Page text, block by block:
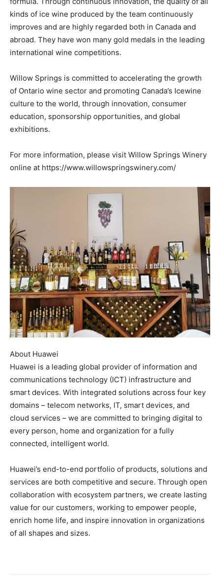
kinds of ice wine produced by the team continuously
improves and are highly regarded both in Canada and
abroad. They have won many gold medals in the leading
international wine competitions.
Willow Springs is committed to accelerating the growth
of Ontario wine sector and promoting Canada’s Icewine
culture to the world, through innovation, consumer
education, sponsorship opportunities, and global
exhibitions.
For more information, please visit Willow Springs Winery
online at https://www.willowspringswinery.com/
About Huawei
Huawei is a leading global provider of information and
communications technology (ICT) infrastructure and
smart devices. With integrated solutions across four key
domains – telecom networks, IT, smart devices, and
cloud services – we are committed to bringing digital to
every person, home and organization for a fully
connected, intelligent world.
Huawei’s end-to-end portfolio of products, solutions and
services are both competitive and secure. Through open
collaboration with ecosystem partners, we create lasting
value for our customers, working to empower people,
enrich home life, and inspire innovation in organizations
of all shapes and sizes.